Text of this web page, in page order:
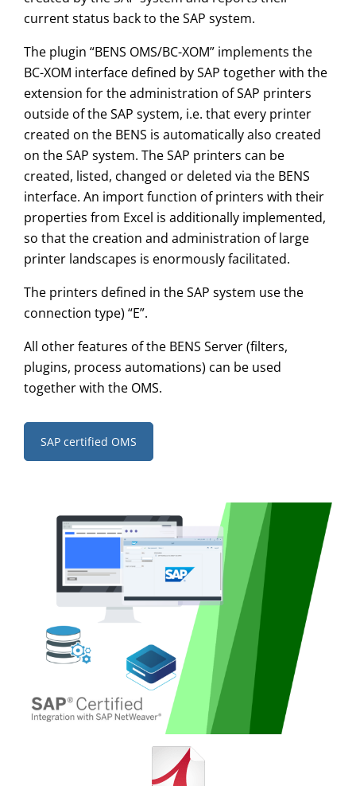
current status back to the SAP system.
The plugin “BENS OMS/BC-XOM” implements the
BC-XOM interface defined by SAP together with the
extension for the administration of SAP printers
outside of the SAP system, i.e. that every printer
created on the BENS is automatically also created
on the SAP system. The SAP printers can be
created, listed, changed or deleted via the BENS
interface. An import function of printers with their
properties from Excel is additionally implemented,
so that the creation and administration of large
printer landscapes is enormously facilitated.
The printers defined in the SAP system use the
connection type) “E”.
All other features of the BENS Server (filters,
plugins, process automations) can be used
together with the OMS.
SAP certified OMS